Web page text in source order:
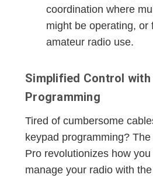
coordination where
might be operating, or
amateur radio use.
Simplified Control with
Programming
Tired of cumbersome
keypad programming?
Pro revolutionizes how
manage your radio with the